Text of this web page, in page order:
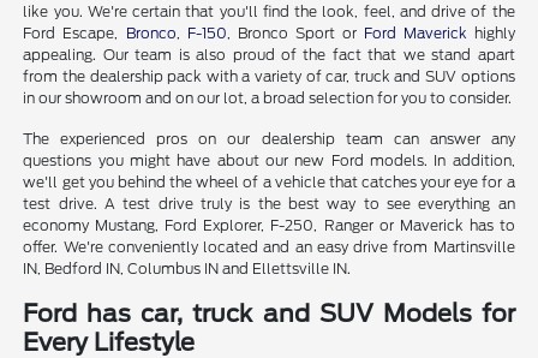
like you. We're certain that you'll find the look, feel, and drive of the
Ford Escape, Bronco F-150 , Bronco Sport or Ford Maverick highly
appealing. Our team is also proud of the fact that we stand apart
from the dealership pack with a variety of car, truck and SUV options
in our showroom and on our lot, a broad selection for you to consider.
The experienced pros on our dealership team can answer any
questions you might have about our new Ford models. In addition,
we'll get you behind the wheel of a vehicle that catches your eye for a
test drive. A test drive truly is the best way to see everything an
economy Mustang, Ford Explorer, F-250, Ranger or Maverick has to
offer. We're conveniently located and an easy drive from Martinsville
IN, Bedford IN, Columbus IN and Ellettsville IN.
Ford has car, truck and SUV Models for
Every Lifestyle